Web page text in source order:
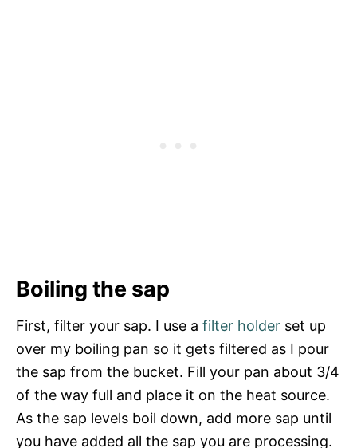
Boiling the sap
First, filter your sap. I use a filter holder set up
over my boiling pan so it gets filtered as I pour
the sap from the bucket. Fill your pan about 3/4
of the way full and place it on the heat source.
As the sap levels boil down, add more sap until
you have added all the sap you are processing.